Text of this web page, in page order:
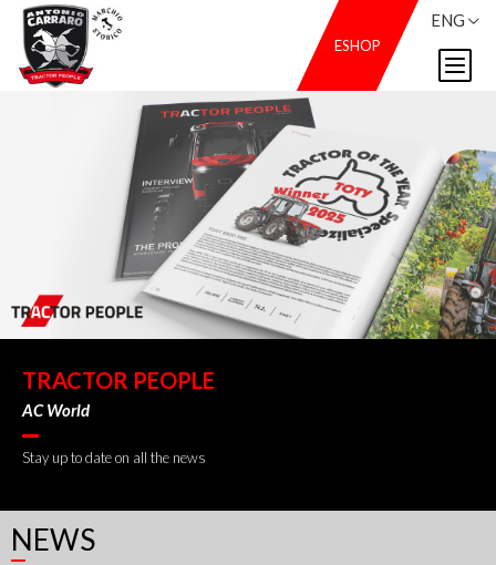
ESHOP
ENG
TRACTOR PEOPLE
AC World
Stay up to date on all the news
NEWS